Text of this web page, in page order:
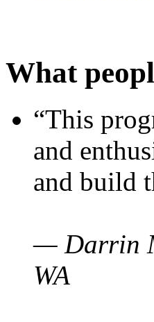
What
“This
and
and build
— Darrin
WA